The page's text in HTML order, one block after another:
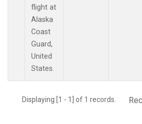
flight at
Alaska
Coast
Guard,
United
States.
Displaying [1 - 1] of 1 records.